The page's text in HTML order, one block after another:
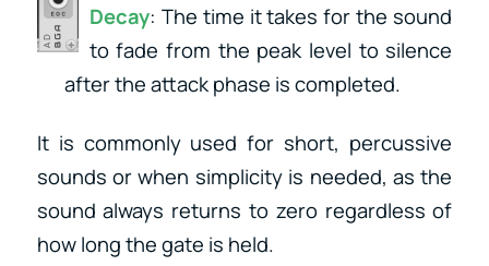
Decay: The time it takes for the sound
to fade from the peak level to silence
after the attack phase is completed.
It is commonly used for short, percussive
sounds or when simplicity is needed, as the
sound always returns to zero regardless of
how long the gate is held.